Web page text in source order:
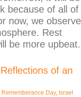
because of all of
now, we observe
Rest
be more upbeat.
Reflections of an
Rememberance Day, Israel